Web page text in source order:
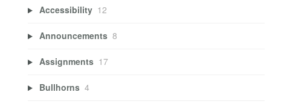
Accessibility 12
Announcements 8
Assignments 17
Bullhorns 4